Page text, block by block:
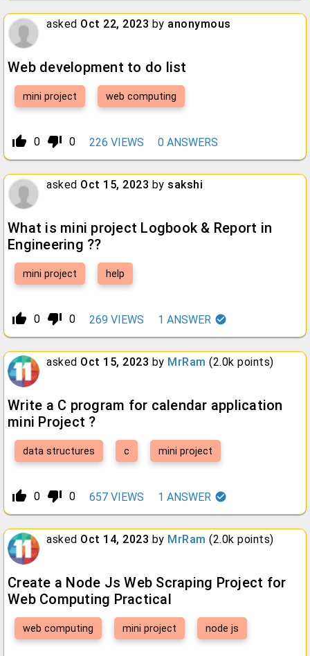
asked Oct 22, 2023 by anonymous
Web development to do list
mini project web computing
thumb_up_alt 0 thumb_down_alt 0 226 VIEWS 0 ANSWERS
asked Oct 15, 2023 by sakshi
What is mini project Logbook & Report in
Engineering ??
mini project help
thumb_up_alt 0 thumb_down_alt 0 269 VIEWS 1 ANSWER
asked Oct 15, 2023 by MrRam (2.0k points)
Write a C program for calendar application
mini Project ?
data structures c mini project
thumb_up_alt 0 thumb_down_alt 0 657 VIEWS 1 ANSWER
asked Oct 14, 2023 by MrRam (2.0k points)
Create a Node Js Web Scraping Project for
Web Computing Practical
web computing mini project node js